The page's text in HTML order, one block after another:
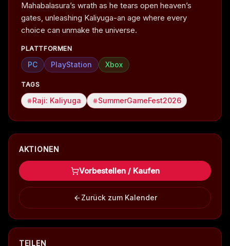
Mahabalasura’s wrath as he tears open heaven’s
gates, unleashing Kaliyuga-an age where every
choice can unmake the universe.
PLATTFORMEN
PC PlayStation Xbox
TAGS
Raji: Kaliyuga SummerGameFest2026
AKTIONEN
Vorbestellen / Kaufen
Zurück zum Kalender
TEILEN